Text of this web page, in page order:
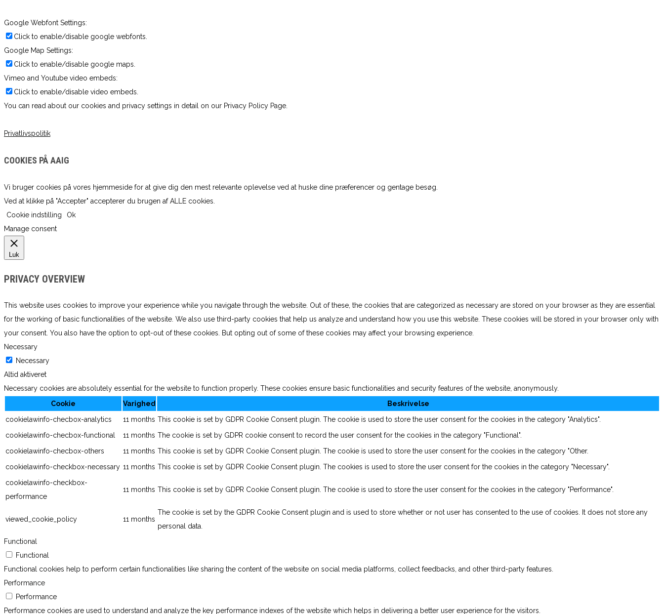
Google Webfont Settings:
Click to enable/disable google webfonts.
Google Map Settings:
Click to enable/disable google maps.
Vimeo and Youtube video embeds:
Click to enable/disable video embeds.
You can read about our cookies and privacy settings in detail on our Privacy Policy Page.
Privatlivspolitik
COOKIES PÅ AAIG
Vi bruger cookies på vores hjemmeside for at give dig den mest relevante oplevelse ved at huske dine præferencer og gentage besøg.
Ved at klikke på "Accepter" accepterer du brugen af ​​ALLE cookies.
Cookie indstilling
Ok
Manage consent
Luk
PRIVACY OVERVIEW
This website uses cookies to improve your experience while you navigate through the website. Out of these, the cookies that are categorized as necessary are stored on your browser as they are essential
for the working of basic functionalities of the website. We also use third-party cookies that help us analyze and understand how you use this website. These cookies will be stored in your browser only with
your consent. You also have the option to opt-out of these cookies. But opting out of some of these cookies may affect your browsing experience.
Necessary
Necessary
Altid aktiveret
Necessary cookies are absolutely essential for the website to function properly. These cookies ensure basic functionalities and security features of the website, anonymously.
Cookie
Varighed
Beskrivelse
cookielawinfo-checbox-analytics
11 months This cookie is set by GDPR Cookie Consent plugin. The cookie is used to store the user consent for the cookies in the category "Analytics".
cookielawinfo-checbox-functional
11 months The cookie is set by GDPR cookie consent to record the user consent for the cookies in the category "Functional".
cookielawinfo-checbox-others
11 months This cookie is set by GDPR Cookie Consent plugin. The cookie is used to store the user consent for the cookies in the category "Other.
cookielawinfo-checkbox-necessary 11 months This cookie is set by GDPR Cookie Consent plugin. The cookies is used to store the user consent for the cookies in the category "Necessary".
cookielawinfo-checkbox-
performance
11 months This cookie is set by GDPR Cookie Consent plugin. The cookie is used to store the user consent for the cookies in the category "Performance".
viewed_cookie_policy 11 months
The cookie is set by the GDPR Cookie Consent plugin and is used to store whether or not user has consented to the use of cookies. It does not store any
personal data.
Functional
Functional
Functional cookies help to perform certain functionalities like sharing the content of the website on social media platforms, collect feedbacks, and other third-party features.
Performance
Performance
Performance cookies are used to understand and analyze the key performance indexes of the website which helps in delivering a better user experience for the visitors.